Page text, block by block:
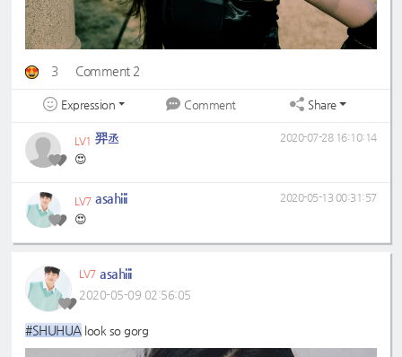
3 Comment 2
Expression Comment Share
LV1 羿丞
😍
2020-07-28 16:10:14
LV7 asahiii
😍
2020-05-13 00:31:57
LV7 asahiii
2020-05-09 02:56:05
#SHUHUAlook so gorg